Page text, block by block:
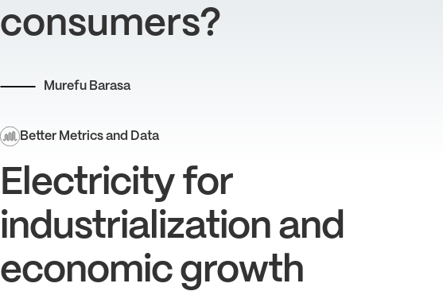
consumers?
Murefu Barasa
Better Metrics and Data
Electricity for
industrialization and
economic growth